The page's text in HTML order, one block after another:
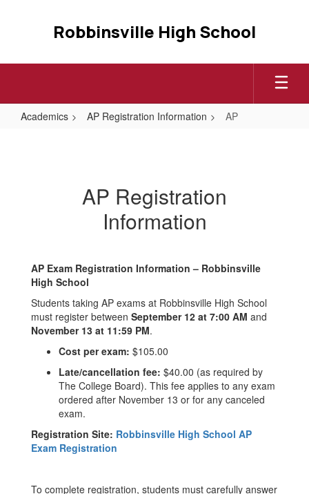
Robbinsville High School
Academics AP Registration Information AP
AP Registration
Information
AP Exam Registration Information – Robbinsville
High School
Students taking AP exams at Robbinsville High School
must register between September 12 at 7:00 AM and
November 13 at 11:59 PM.
Cost per exam: $105.00
Late/cancellation fee: $40.00 (as required by
The College Board). This fee applies to any exam
ordered after November 13 or for any canceled
exam.
Registration Site: Robbinsville High School AP
Exam Registration
To complete registration, students must carefully answer